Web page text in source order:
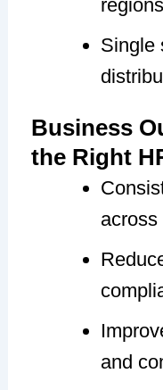
regions
Single
Business
the Right
and